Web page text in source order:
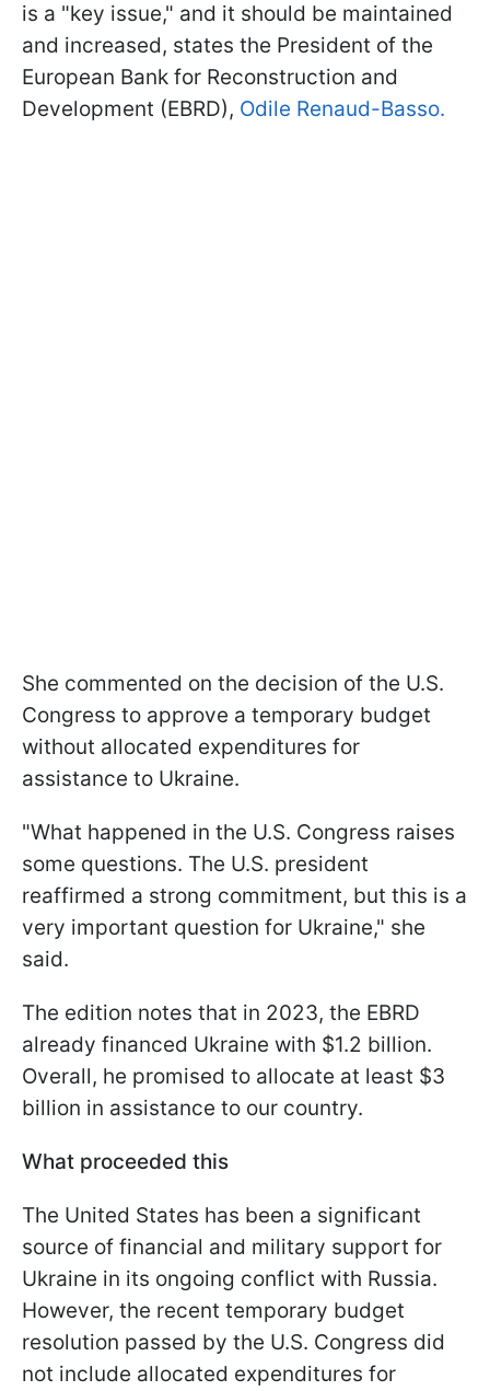
is a "key issue," and it should be maintained
and increased, states the President of the
European Bank for Reconstruction and
Development (EBRD), Odile Renaud-Basso.
She commented on the decision of the U.S.
Congress to approve a temporary budget
without allocated expenditures for
assistance to Ukraine.
"What happened in the U.S. Congress raises
some questions. The U.S. president
reaffirmed a strong commitment, but this is a
very important question for Ukraine," she
said.
The edition notes that in 2023, the EBRD
already financed Ukraine with $1.2 billion.
Overall, he promised to allocate at least $3
billion in assistance to our country.
What proceeded this
The United States has been a significant
source of financial and military support for
Ukraine in its ongoing conflict with Russia.
However, the recent temporary budget
resolution passed by the U.S. Congress did
not include allocated expenditures for